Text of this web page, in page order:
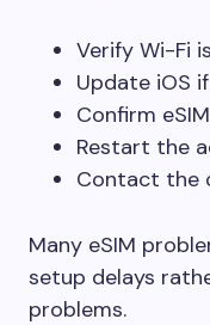
Verify Wi-Fi
Update iOS
Confirm
Restart the
Contact the
Many eSIM
setup delays
problems.